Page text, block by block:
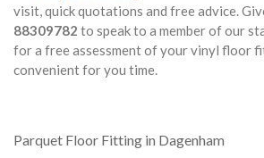
visit, quick quotations and free advice.
88309782 to speak to a member of our
for a free assessment of your vinyl floor
convenient for you time.
Parquet Floor Fitting in Dagenham